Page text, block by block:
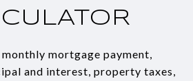
mortgage payment,
and interest, property taxes,